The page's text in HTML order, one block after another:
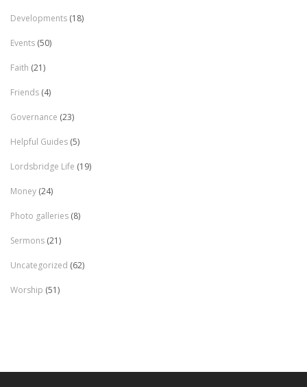
Developments (18)
Events (50)
Faith (21)
Friends (4)
Governance (23)
Helpful Guides (5)
Lordsbridge Life (19)
Money (24)
Photo galleries (8)
Sermons (21)
Uncategorized (62)
Worship (51)